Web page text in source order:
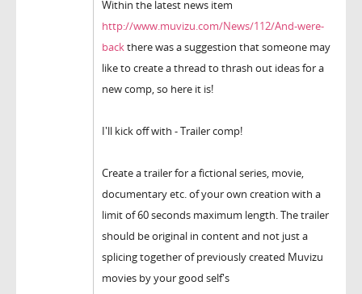
Within the latest news item
http://www.muvizu.com/News/112/And-were-
backthere was a suggestion that someone may
like to create a thread to thrash out ideas for a
new comp, so here it is!
I'll kick off with - Trailer comp!
Create a trailer for a fictional series, movie,
documentary etc. of your own creation with a
limit of 60 seconds maximum length. The trailer
should be original in content and not just a
splicing together of previously created Muvizu
movies by your good self's